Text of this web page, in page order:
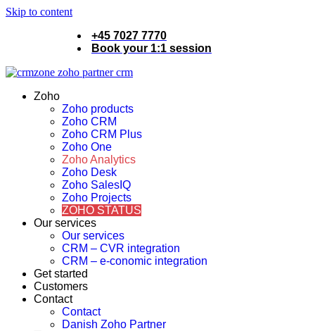
Skip to content
+45 7027 7770
Book your 1:1 session
Zoho
Zoho products
Zoho CRM
Zoho CRM Plus
Zoho One
Zoho Analytics
Zoho Desk
Zoho SalesIQ
Zoho Projects
ZOHO STATUS
Our services
Our services
CRM – CVR integration
CRM – e-conomic integration
Get started
Customers
Contact
Contact
Danish Zoho Partner